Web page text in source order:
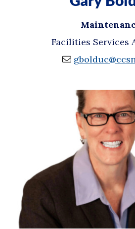
Facilities Services